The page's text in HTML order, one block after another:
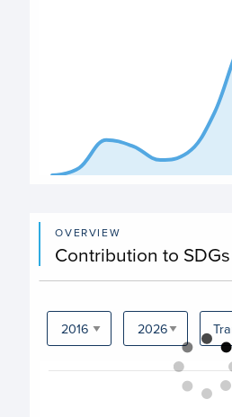
OVERVIEW
Contribution to SDGs
Chart